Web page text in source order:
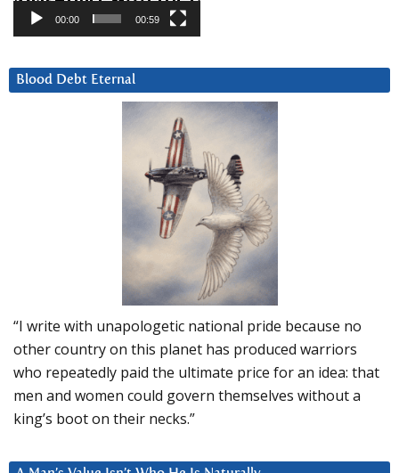
00:00 00:59
Blood Debt Eternal
“I write with unapologetic national pride because no
other country on this planet has produced warriors
who repeatedly paid the ultimate price for an idea: that
men and women could govern themselves without a
king’s boot on their necks.”